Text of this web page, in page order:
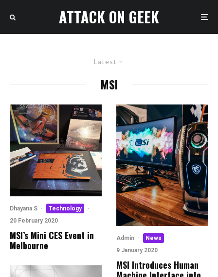
ATTACK ON GEEK
Latest
MSI
Dhayana S · Technology
·
20 February 2020
MSI’s Mini CES Event in
Melbourne
Admin · News
·
9 January 2020
MSI Introduces Human